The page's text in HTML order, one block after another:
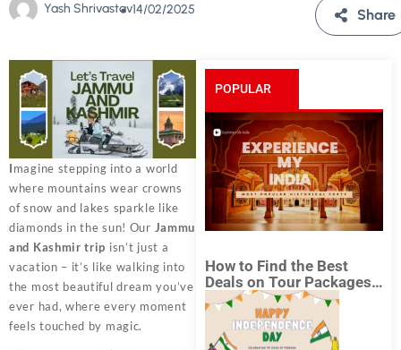
Yash Shrivastav14/02/2025 Share
Imagine stepping into a world
where mountains wear crowns
of snow and lakes sparkle like
diamonds in the sun! Our Jammu
and Kashmir trip isn’t just a
vacation – it’s like walking into
the most beautiful dream you’ve
ever had, where every moment
feels touched by magic.
POPULAR
POSTS
How to Find the Best
Deals on Tour Packages
in India from Mumbai?